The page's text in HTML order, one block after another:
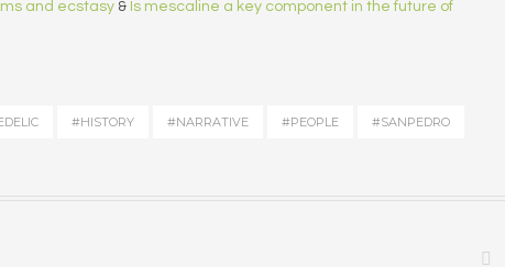
and ecstasy & Is mescaline a key component in the future of
#HISTORY #NARRATIVE #PEOPLE #SANPEDRO